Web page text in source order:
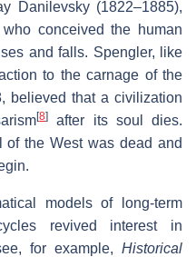
Danilevsky (1822–1885),
conceived the human
and falls. Spengler, like
to the carnage of the
believed that a civilization
[8]
after its soul dies.
of the West was dead and
models of long-term
revived interest in
for example, Historical